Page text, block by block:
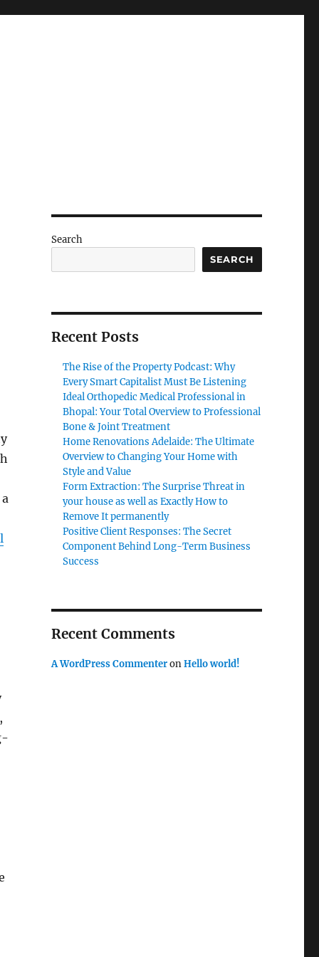
Search
SEARCH
Recent Posts
The Rise of the Property Podcast: Why
Every Smart Capitalist Must Be Listening
Ideal Orthopedic Medical Professional in
Bhopal: Your Total Overview to Professional
Bone & Joint Treatment
Home Renovations Adelaide: The Ultimate
Overview to Changing Your Home with
Style and Value
Form Extraction: The Surprise Threat in
your house as well as Exactly How to
Remove It permanently
Positive Client Responses: The Secret
Component Behind Long-Term Business
Success
Recent Comments
A WordPress CommenteronHello world!